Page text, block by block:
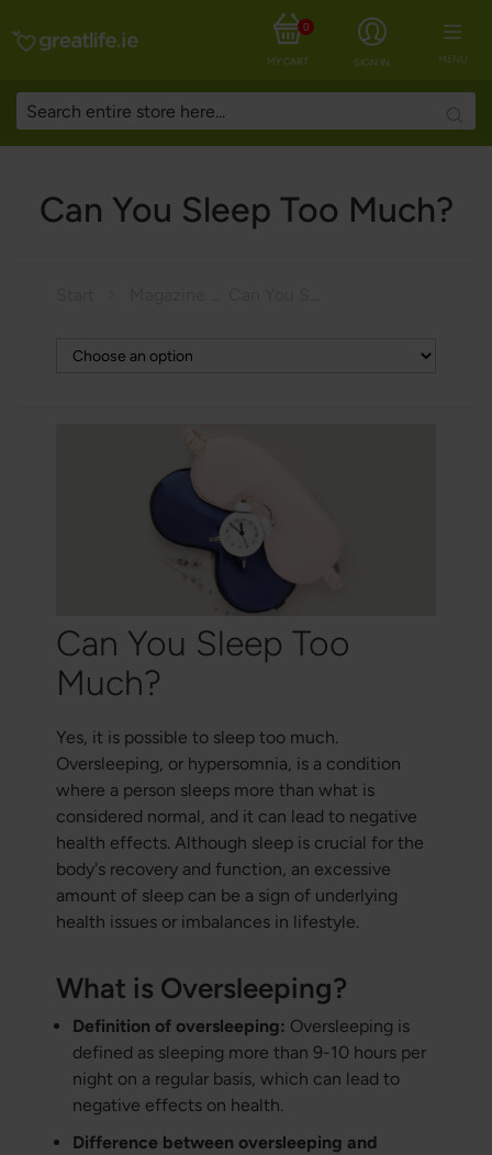
MENU
SIGN IN
MY CART
0
Can You Sleep Too Much?
Can You Sleep Too
Much?
Yes, it is possible to sleep too much.
Oversleeping, or hypersomnia, is a condition
where a person sleeps more than what is
considered normal, and it can lead to negative
health effects. Although sleep is crucial for the
body's recovery and function, an excessive
amount of sleep can be a sign of underlying
health issues or imbalances in lifestyle.
What is Oversleeping?
Definition of oversleeping: Oversleeping is
defined as sleeping more than 9-10 hours per
night on a regular basis, which can lead to
negative effects on health.
Difference between oversleeping and